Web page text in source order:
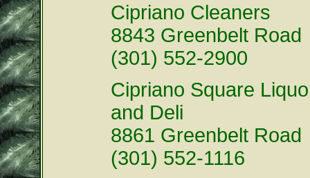
Cipriano Cleaners
8843 Greenbelt Road
(301) 552-2900
Cipriano Square
and Deli
8861 Greenbelt Road
(301) 552-1116